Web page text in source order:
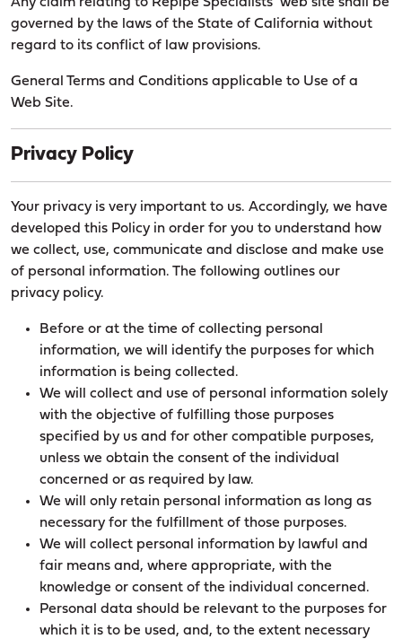
governed by the laws of the State of California without
regard to its conflict of law provisions.
General Terms and Conditions applicable to Use of a
Web Site.
Privacy Policy
Your privacy is very important to us. Accordingly, we have
developed this Policy in order for you to understand how
we collect, use, communicate and disclose and make use
of personal information. The following outlines our
privacy policy.
Before or at the time of collecting personal
information, we will identify the purposes for which
information is being collected.
We will collect and use of personal information solely
with the objective of fulfilling those purposes
specified by us and for other compatible purposes,
unless we obtain the consent of the individual
concerned or as required by law.
We will only retain personal information as long as
necessary for the fulfillment of those purposes.
We will collect personal information by lawful and
fair means and, where appropriate, with the
knowledge or consent of the individual concerned.
Personal data should be relevant to the purposes for
which it is to be used, and, to the extent necessary